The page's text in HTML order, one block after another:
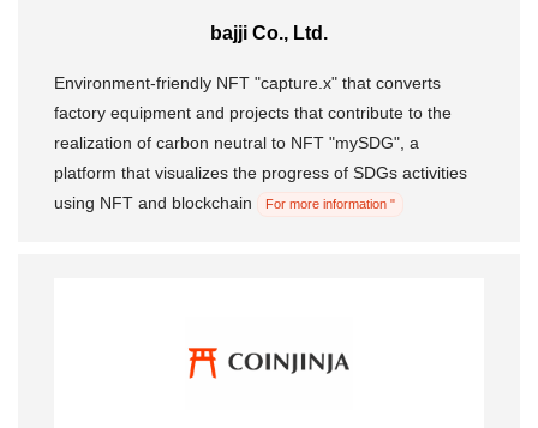
bajji Co., Ltd.
Environment-friendly NFT "capture.x" that converts
factory equipment and projects that contribute to the
realization of carbon neutral to NFT "mySDG", a
platform that visualizes the progress of SDGs activities
using NFT and blockchain
For more information "